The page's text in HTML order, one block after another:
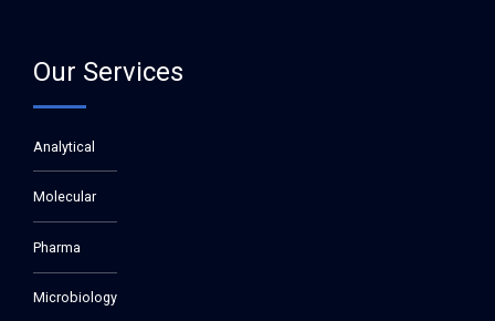
Our Services
Analytical
Molecular
Pharma
Microbiology